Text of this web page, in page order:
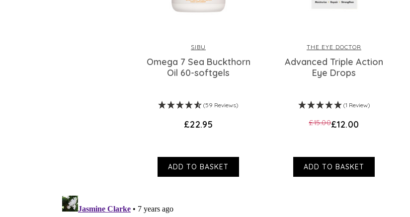
SIBU
Omega 7 Sea Buckthorn
Oil 60-softgels
(59 Reviews)
£22.95
ADD TO BASKET
THE EYE DOCTOR
Advanced Triple Action
Eye Drops
(1 Review)
£15.00£12.00
ADD TO BASKET